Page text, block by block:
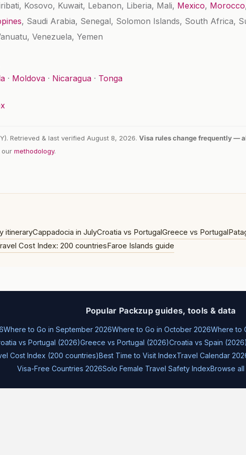
Kosovo, Kuwait, Lebanon, Liberia, Mali, Mexico, Morocco
, Saudi Arabia, Senegal, Solomon Islands, South Africa,
Venezuela, Yemen
· Moldova · Nicaragua · Tonga
Retrieved & last verified August 8, 2026. Visa rules change frequently —
our methodology.
itineraryCappadocia in JulyCroatia vs PortugalGreece vs Portugal
Cost Index: 200 countriesFaroe Islands guide
Popular Packzup guides, tools & data
Where to Go in September 2026Where to Go in October 2026Where to
vs Portugal (2026)Greece vs Portugal (2026)Croatia vs Spain (2026)
Cost Index (200 countries)Best Time to Visit IndexTravel Calendar
Visa-Free Countries 2026Solo Female Travel Safety IndexBrowse